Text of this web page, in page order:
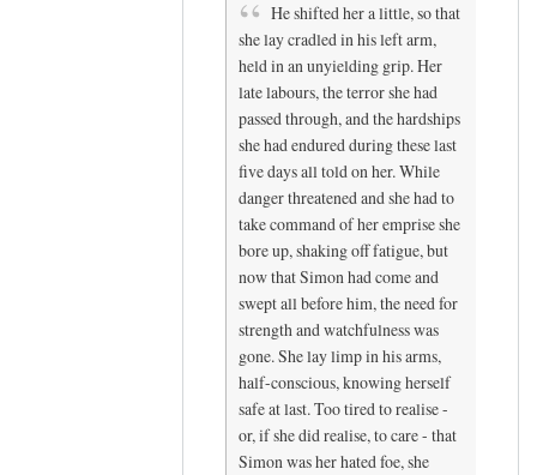
He shifted her a little, so that
she lay cradled in his left arm,
held in an unyielding grip. Her
late labours, the terror she had
passed through, and the hardships
she had endured during these last
five days all told on her. While
danger threatened and she had to
take command of her emprise she
bore up, shaking off fatigue, but
now that Simon had come and
swept all before him, the need for
strength and watchfulness was
gone. She lay limp in his arms,
half-conscious, knowing herself
safe at last. Too tired to realise -
or, if she did realise, to care - that
Simon was her hated foe, she